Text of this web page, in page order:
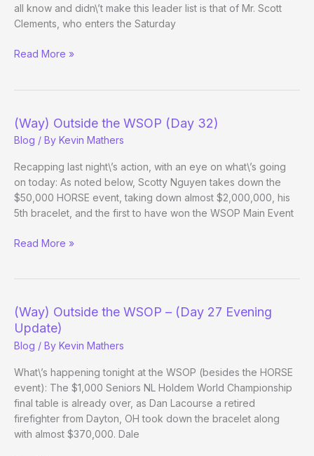
all know and didn\’t make this leader list is that of Mr. Scott
Clements, who enters the Saturday
Winstar:
Read More »
(Way) Outside the WSOP (Day 32)
Blog / By Kevin Mathers
Recapping last night\’s action, with an eye on what\’s going
on today: As noted below, Scotty Nguyen takes down the
$50,000 HORSE event, taking down almost $2,000,000, his
5th bracelet, and the first to have won the WSOP Main Event
(Way)
(Day
32)
Read More »
(Way) Outside the WSOP – (Day 27 Evening
Update)
Blog / By Kevin Mathers
What\’s happening tonight at the WSOP (besides the HORSE
event): The $1,000 Seniors NL Holdem World Championship
final table is already over, as Dan Lacourse a retired
firefighter from Dayton, OH took down the bracelet along
with almost $370,000. Dale